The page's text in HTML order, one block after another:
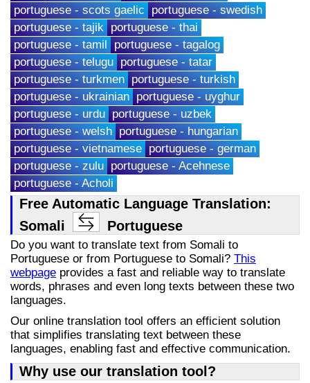
portuguese - scots gaelic
portuguese - swedish
portuguese - tajik portuguese - thai
portuguese - tamil
portuguese - tagalog
portuguese - telugu portuguese - tatar
portuguese - turkmen portuguese - turkish
portuguese - ukrainian portuguese - uyghur
portuguese - urdu portuguese - uzbek
portuguese - welsh portuguese - hungarian
portuguese - vietnamese portuguese - german
portuguese - zulu portuguese - Acehnese
portuguese - Acholi
Free Automatic Language Translation:
Somali
Portuguese
Do you want to translate text from Somali to
Portuguese or from Portuguese to Somali? This
webpage provides a fast and reliable way to translate
words, phrases and even long texts between these two
languages.
Our online translation tool offers an efficient solution
that simplifies translating text between these
languages, enabling fast and effective communication.
Why use our translation tool?